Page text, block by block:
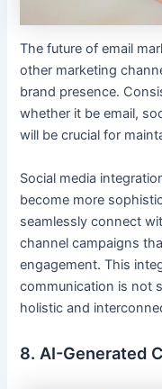
The future of email
other marketing
brand presence.
whether it be email,
will be crucial for
Social media
become more
seamlessly connect
channel campaigns
engagement. This
communication is not
holistic and
8. AI-Generated